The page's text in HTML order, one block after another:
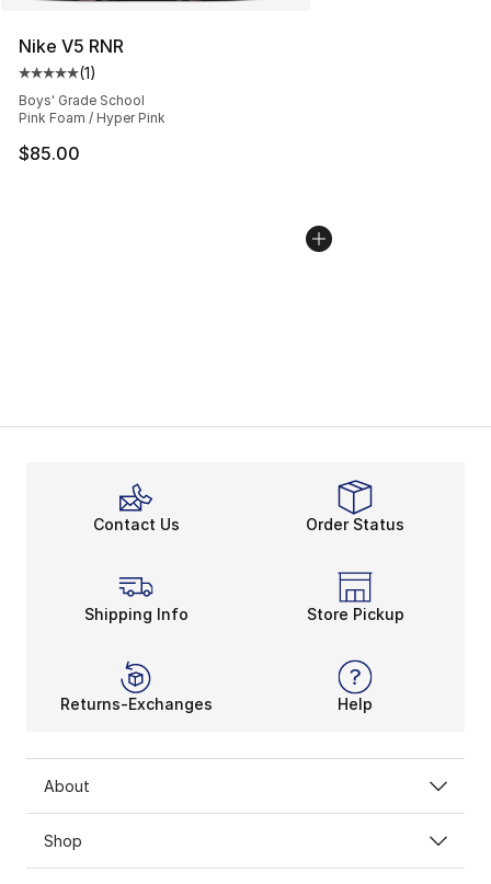
Nike V5 RNR
Average customer rating - [5 out of 5 stars], 1 reviews
(1)
Boys' Grade School
Pink Foam / Hyper Pink
$85.00
Contact Us Order Status
Shipping Info Store Pickup
Returns-Exchanges Help
About
Shop